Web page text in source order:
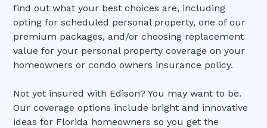
find out what your best choices are, including
opting for scheduled personal property, one of our
premium packages, and/or choosing replacement
value for your personal property coverage on your
homeowners or condo owners insurance policy.
Not yet insured with Edison? You may want to be.
Our coverage options include bright and innovative
ideas for Florida homeowners so you get the